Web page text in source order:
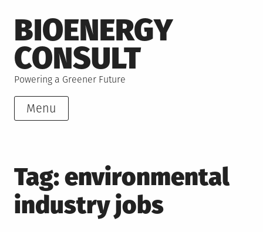
to
content
BIOENERGY
CONSULT
Powering a Greener Future
Menu
Tag:environmental
industry jobs